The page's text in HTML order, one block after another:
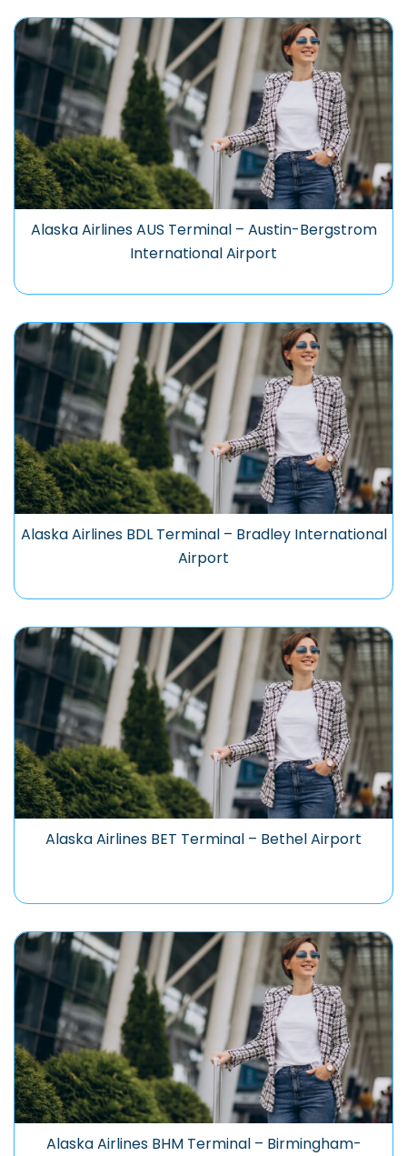
Alaska Airlines AUS Terminal – Austin-Bergstrom
International Airport
Alaska Airlines BDL Terminal – Bradley International
Airport
Alaska Airlines BET Terminal – Bethel Airport
Alaska Airlines BHM Terminal – Birmingham-